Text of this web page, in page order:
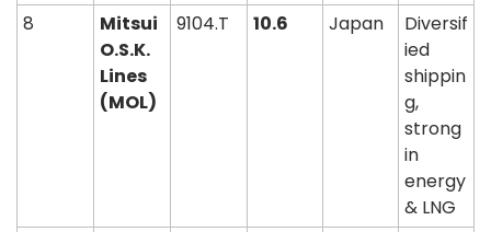
8
Mitsui
O.S.K.
Lines
(MOL)
9104.T 10.6 Japan
Diversif
ied
shippin
g,
strong
in
energy
& LNG